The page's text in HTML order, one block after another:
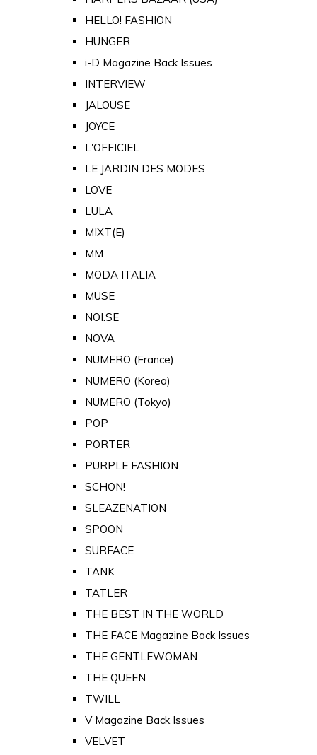
HELLO! FASHION
HUNGER
i-D Magazine Back Issues
INTERVIEW
JALOUSE
JOYCE
L'OFFICIEL
LE JARDIN DES MODES
LOVE
LULA
MIXT(E)
MM
MODA ITALIA
MUSE
NOI.SE
NOVA
NUMERO (France)
NUMERO (Korea)
NUMERO (Tokyo)
POP
PORTER
PURPLE FASHION
SCHON!
SLEAZENATION
SPOON
SURFACE
TANK
TATLER
THE BEST IN THE WORLD
THE FACE Magazine Back Issues
THE GENTLEWOMAN
THE QUEEN
TWILL
V Magazine Back Issues
VELVET